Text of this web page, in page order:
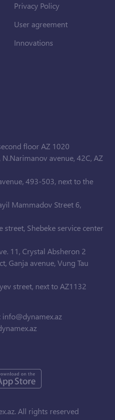
Privacy Policy
User agreement
Innovations
floor AZ 1020
avenue, 42C, AZ
493-503, next to the
Mammadov Street 6,
street, Shebeke service center
11, Crystal Absheron 2
Ganja avenue, Vung Tau
street, next to AZ1132
info@dynamex.az
All rights reserved